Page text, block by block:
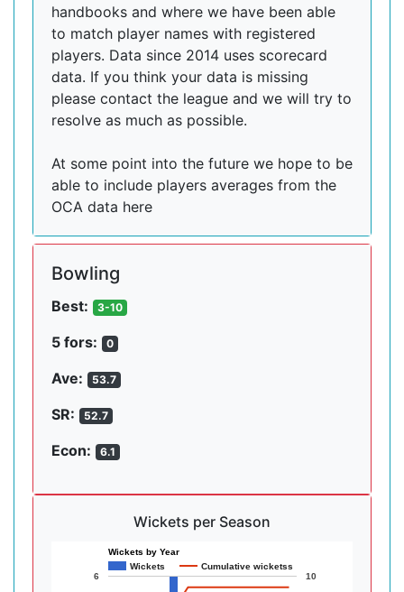
handbooks and where we have been able
to match player names with registered
players. Data since 2014 uses scorecard
data. If you think your data is missing
please contact the league and we will try to
resolve as much as possible.
At some point into the future we hope to be
able to include players averages from the
OCA data here
Bowling
Best: 3-10
5 fors: 0
Ave: 53.7
SR: 52.7
Econ: 6.1
Wickets per Season
Wickets by Year
Wickets
Cumulative wicketss
6 10